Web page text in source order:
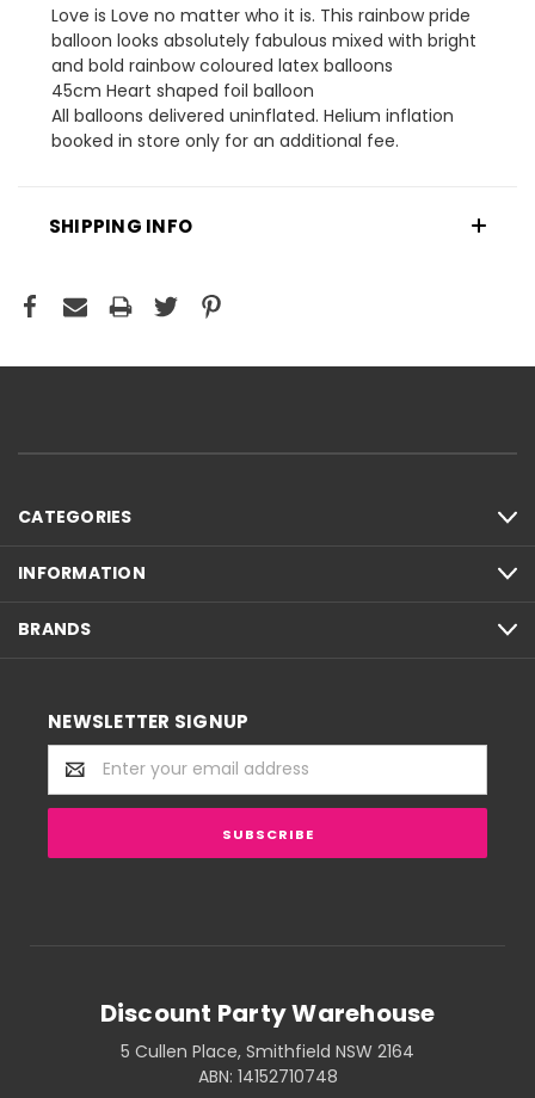
Love is Love no matter who it is. This rainbow pride
balloon looks absolutely fabulous mixed with bright
and bold rainbow coloured latex balloons
45cm Heart shaped foil balloon
All balloons delivered uninflated. Helium inflation
booked in store only for an additional fee.
SHIPPING INFO
CATEGORIES
INFORMATION
BRANDS
NEWSLETTER SIGNUP
Email
Address
Discount Party Warehouse
5 Cullen Place, Smithfield NSW 2164
ABN: 14152710748